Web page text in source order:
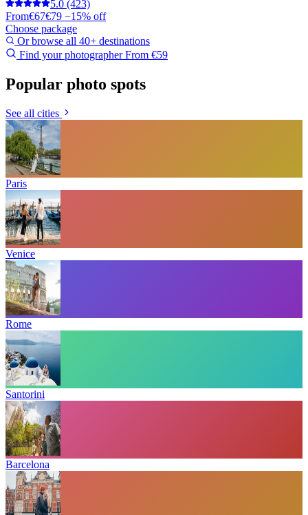
5.0 (423)
From€67€79 −15% off
Choose package
Or browse all 40+ destinations
Find your photographerFrom €59
Popular photo spots
See all cities
Paris
Venice
Rome
Santorini
Barcelona